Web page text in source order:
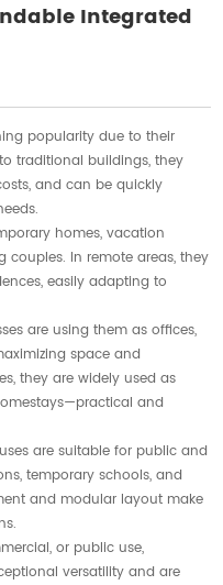
Integrated
popularity due to their
traditional buildings, they
and can be quickly
homes, vacation
couples. In remote areas, they
easily adapting to
are using them as offices,
space and
they are widely used as
and
are suitable for public and
temporary schools, and
and modular layout make
or public use,
versatility and are